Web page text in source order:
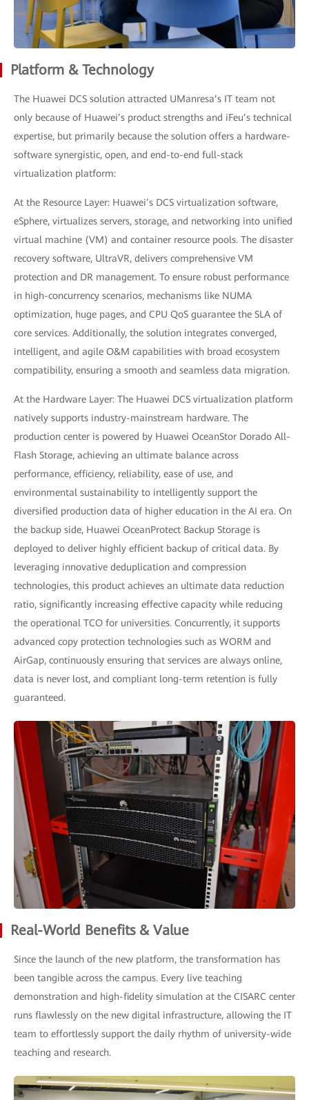
Platform & Technology
The Huawei DCS solution attracted UManresa’s IT team not
only because of Huawei’s product strengths and iFeu’s technical
expertise, but primarily because the solution offers a hardware-
software synergistic, open, and end-to-end full-stack
virtualization platform:
At the Resource Layer: Huawei’s DCS virtualization software,
eSphere, virtualizes servers, storage, and networking into unified
virtual machine (VM) and container resource pools. The disaster
recovery software, UltraVR, delivers comprehensive VM
protection and DR management. To ensure robust performance
in high-concurrency scenarios, mechanisms like NUMA
optimization, huge pages, and CPU QoS guarantee the SLA of
core services. Additionally, the solution integrates converged,
intelligent, and agile O&M capabilities with broad ecosystem
compatibility, ensuring a smooth and seamless data migration.
At the Hardware Layer: The Huawei DCS virtualization platform
natively supports industry-mainstream hardware. The
production center is powered by Huawei OceanStor Dorado All-
Flash Storage, achieving an ultimate balance across
performance, efficiency, reliability, ease of use, and
environmental sustainability to intelligently support the
diversified production data of higher education in the AI era. On
the backup side, Huawei OceanProtect Backup Storage is
deployed to deliver highly efficient backup of critical data. By
leveraging innovative deduplication and compression
technologies, this product achieves an ultimate data reduction
ratio, significantly increasing effective capacity while reducing
the operational TCO for universities. Concurrently, it supports
advanced copy protection technologies such as WORM and
AirGap, continuously ensuring that services are always online,
data is never lost, and compliant long-term retention is fully
guaranteed.
Real-World Benefits & Value
Since the launch of the new platform, the transformation has
been tangible across the campus. Every live teaching
demonstration and high-fidelity simulation at the CISARC center
runs flawlessly on the new digital infrastructure, allowing the IT
team to effortlessly support the daily rhythm of university-wide
teaching and research.